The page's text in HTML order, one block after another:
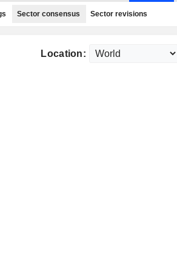
Sector consensus Sector revisions
Location: